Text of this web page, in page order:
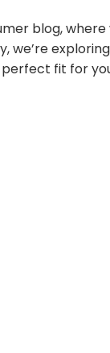
blog,
we’re
fit for